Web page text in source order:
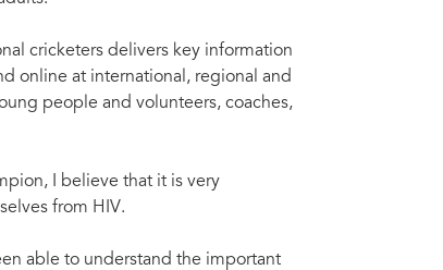
cricketers delivers key information
online at international, regional and
people and volunteers, coaches,
I believe that it is very
from HIV.
able to understand the important